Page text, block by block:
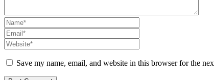
Save my name, email, and website in this browser for the